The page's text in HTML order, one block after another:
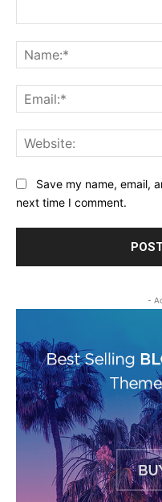
Save my name, email,
next time I comment.
-